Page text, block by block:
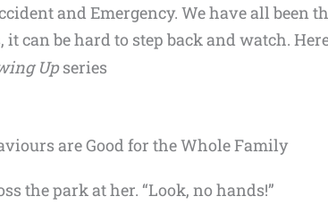
and Emergency. We have all been
can be hard to step back and watch.
Upseries
are Good for the Whole Family
the park at her. “Look, no hands!”